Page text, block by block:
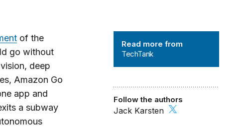
Read more from
TechTank
Follow the authors
Jack Karsten
of the
go without
deep
Amazon Go
app and
a subway